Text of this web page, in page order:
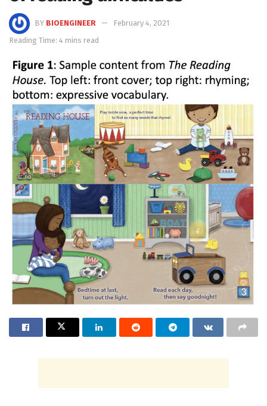
BY BIOENGINEER
February 4, 2021
Reading Time: 4 mins read